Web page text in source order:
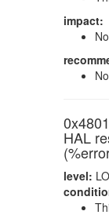
impact:
HAL
level: